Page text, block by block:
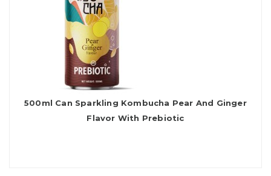
500ml Can Sparkling Kombucha Pear And Ginger
Flavor With Prebiotic